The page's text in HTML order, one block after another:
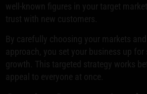
well-known figures in your target
trust with new customers.
By carefully choosing your markets
approach, you set your business up for
growth. This targeted strategy works
appeal to everyone at once.